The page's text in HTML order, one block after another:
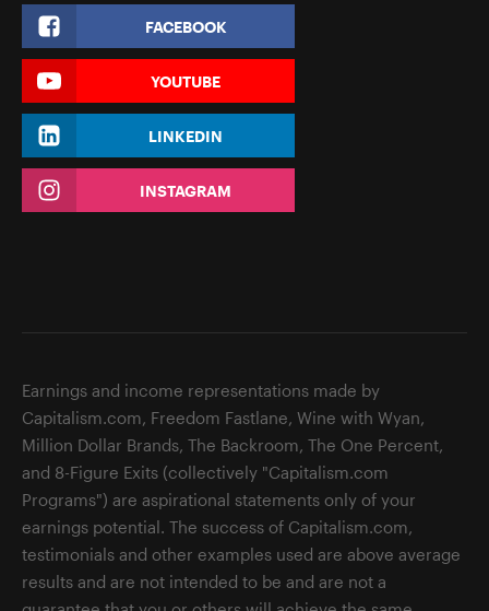
FACEBOOK
YOUTUBE
LINKEDIN
INSTAGRAM
Earnings and income representations made by
Capitalism.com, Freedom Fastlane, Wine with Wyan,
Million Dollar Brands, The Backroom, The One Percent,
and 8-Figure Exits (collectively "Capitalism.com
Programs") are aspirational statements only of your
earnings potential. The success of Capitalism.com,
testimonials and other examples used are above average
results and are not intended to be and are not a